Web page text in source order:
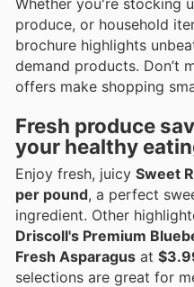
Whether you're stocking
produce, or household
brochure highlights
demand products. Don’t
offers make shopping
Fresh produce
your healthy
Enjoy fresh, juicy Sweet
per pound, a perfect
ingredient. Other
Driscoll's Premium
Fresh Asparagus at
selections are great for